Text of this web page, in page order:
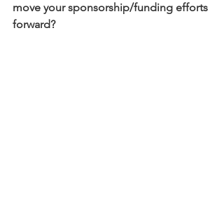
move your sponsorship/funding efforts
forward?